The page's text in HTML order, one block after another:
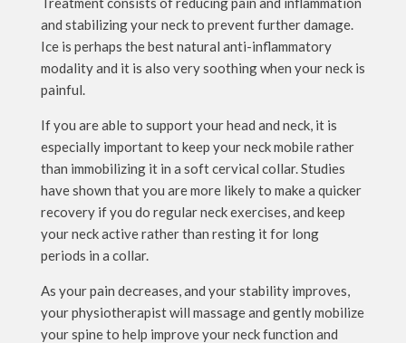
and stabilizing your neck to prevent further damage.
Ice is perhaps the best natural anti-inflammatory
modality and it is also very soothing when your neck is
painful.
If you are able to support your head and neck, it is
especially important to keep your neck mobile rather
than immobilizing it in a soft cervical collar. Studies
have shown that you are more likely to make a quicker
recovery if you do regular neck exercises, and keep
your neck active rather than resting it for long
periods in a collar.
As your pain decreases, and your stability improves,
your physiotherapist will massage and gently mobilize
your spine to help improve your neck function and